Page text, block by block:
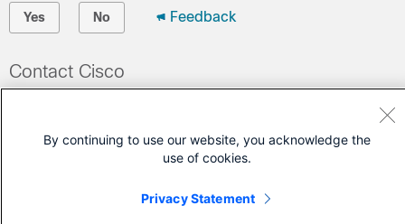
Yes No Feedback
Contact Cisco
(Requires aCisco Service Contract
By continuing to use our website, you acknowledge the
use of cookies.
Privacy Statement